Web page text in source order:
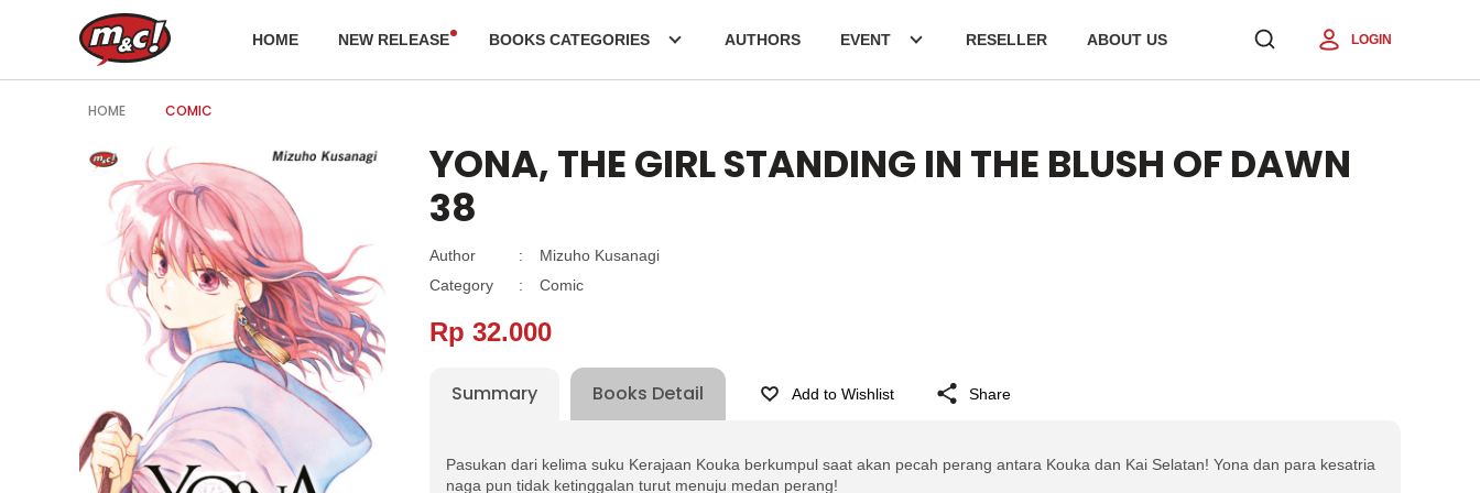
HOME NEW RELEASE BOOKS CATEGORIES AUTHORS EVENT RESELLER ABOUT US LOGIN
HOME COMIC
YONA, THE GIRL STANDING IN THE BLUSH OF DAWN
38
Author :
Mizuho Kusanagi
Category
: Comic
Rp 32.000
Summary Books Detail Add to Wishlist Share
Pasukan dari kelima suku Kerajaan Kouka berkumpul saat akan pecah perang antara Kouka dan Kai Selatan! Yona dan para kesatria
naga pun tidak ketinggalan turut menuju medan perang!